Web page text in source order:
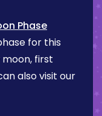
Phase
for this
first
also visit our